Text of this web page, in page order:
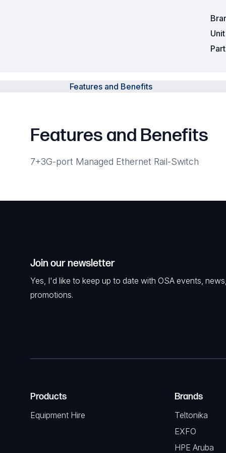
Features and Benefits
Features and Benefits
7+3G-port Managed Ethernet Rail-Switch
Join our newsletter
Yes, I'd like to keep up to date with OSA events,
promotions.
Products
Equipment Hire
Brands
Teltonika
EXFO
HPE Aruba